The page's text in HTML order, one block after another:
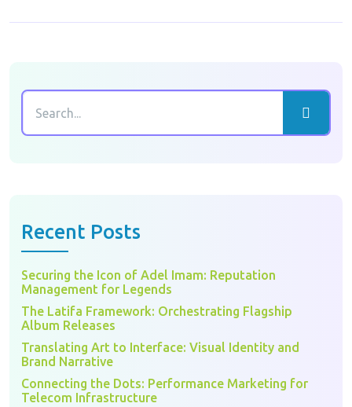
Recent Posts
Securing the Icon of Adel Imam: Reputation
Management for Legends
The Latifa Framework: Orchestrating Flagship
Album Releases
Translating Art to Interface: Visual Identity and
Brand Narrative
Connecting the Dots: Performance Marketing for
Telecom Infrastructure